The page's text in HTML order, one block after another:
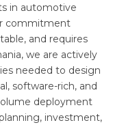
in automotive
commitment
and requires
we are actively
needed to design
software-rich, and
deployment
investment,